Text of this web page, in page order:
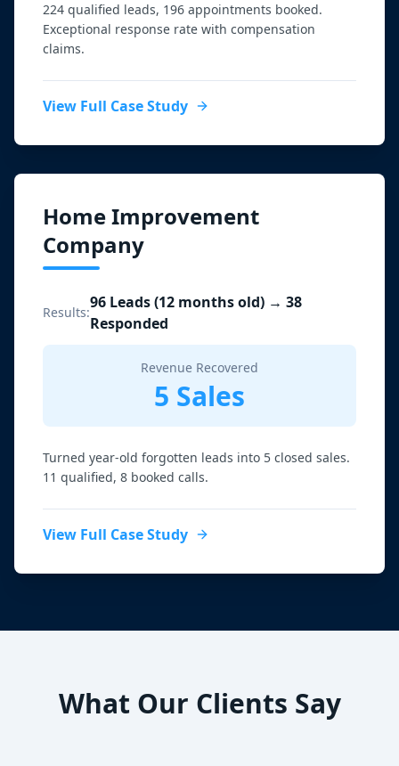
224 qualified leads, 196 appointments booked.
Exceptional response rate with compensation
claims.
View Full Case Study
Home Improvement
Company
Results:
96 Leads (12 months old) → 38
Responded
Revenue Recovered
5 Sales
Turned year-old forgotten leads into 5 closed sales.
11 qualified, 8 booked calls.
View Full Case Study
What Our Clients Say